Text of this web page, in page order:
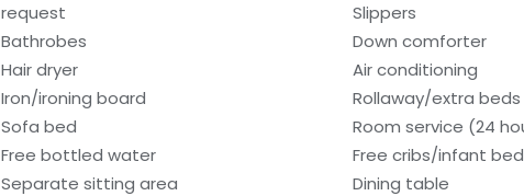
request
Slippers
Bathrobes
Down comforter
Hair dryer
Air conditioning
Iron/ironing board
Rollaway/extra
Sofa bed
Room service (24
Free bottled water
Free cribs/infant
Separate sitting area
Dining table